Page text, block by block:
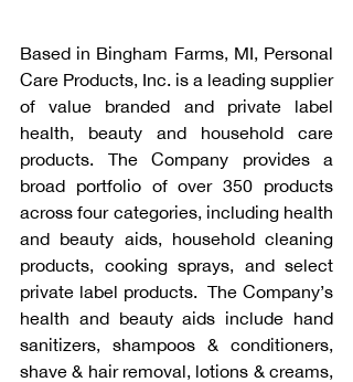
Based in Bingham Farms, MI, Personal
Care Products, Inc. is a leading supplier
of value branded and private label
health, beauty and household care
products. The Company provides a
broad portfolio of over 350 products
across four categories, including health
and beauty aids, household cleaning
products, cooking sprays, and select
private label products.  The Company’s
health and beauty aids include hand
sanitizers, shampoos & conditioners,
shave & hair removal, lotions & creams,